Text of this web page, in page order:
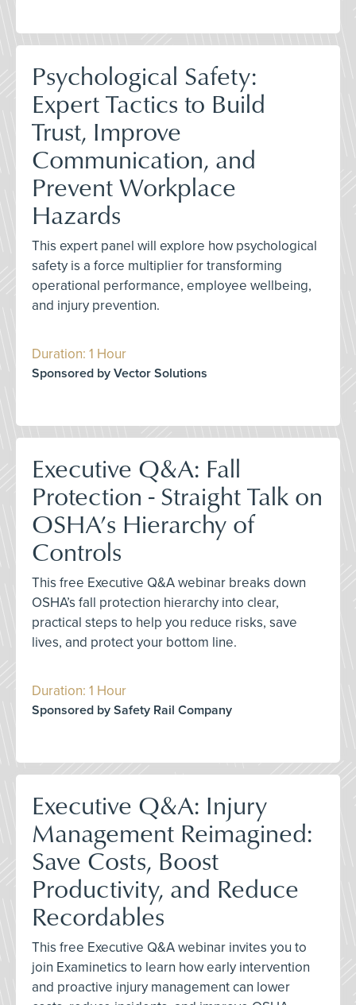
Psychological Safety:
Expert Tactics to Build
Trust, Improve
Communication, and
Prevent Workplace
Hazards
This expert panel will explore how psychological
safety is a force multiplier for transforming
operational performance, employee wellbeing,
and injury prevention.
Duration: 1 Hour
Sponsored by Vector Solutions
Executive Q&A: Fall
Protection - Straight Talk on
OSHA’s Hierarchy of
Controls
This free Executive Q&A webinar breaks down
OSHA’s fall protection hierarchy into clear,
practical steps to help you reduce risks, save
lives, and protect your bottom line.
Duration: 1 Hour
Sponsored by Safety Rail Company
Executive Q&A: Injury
Management Reimagined:
Save Costs, Boost
Productivity, and Reduce
Recordables
This free Executive Q&A webinar invites you to
join Examinetics to learn how early intervention
and proactive injury management can lower